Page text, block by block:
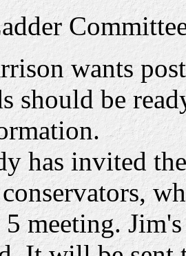
wants
should be
has invited
meeting. Jim's